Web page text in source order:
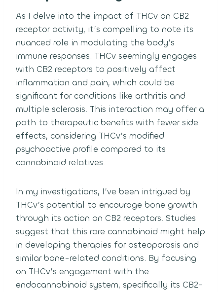
As I delve into the impact of THCv on CB2
receptor activity, it’s compelling to note its
nuanced role in modulating the body’s
immune responses. THCv seemingly engages
with CB2 receptors to positively affect
inflammation and pain, which could be
significant for conditions like arthritis and
multiple sclerosis. This interaction may offer a
path to therapeutic benefits with fewer side
effects, considering THCv’s modified
psychoactive profile compared to its
cannabinoid relatives.
In my investigations, I’ve been intrigued by
THCv’s potential to encourage bone growth
through its action on CB2 receptors. Studies
suggest that this rare cannabinoid might help
in developing therapies for osteoporosis and
similar bone-related conditions. By focusing
on THCv’s engagement with the
endocannabinoid system, specifically its CB2-